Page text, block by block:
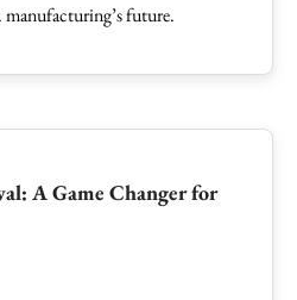
manufacturing’s future.
A Game Changer for